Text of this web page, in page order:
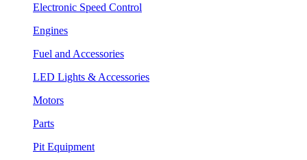
Electronic Speed Control
Engines
Fuel and Accessories
LED Lights & Accessories
Motors
Parts
Pit Equipment